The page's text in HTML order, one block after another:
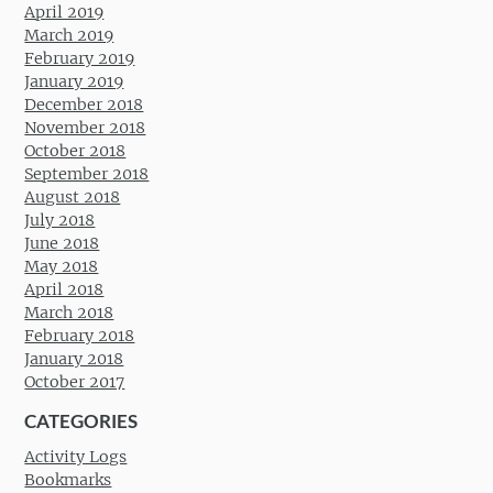
April 2019
March 2019
February 2019
January 2019
December 2018
November 2018
October 2018
September 2018
August 2018
July 2018
June 2018
May 2018
April 2018
March 2018
February 2018
January 2018
October 2017
CATEGORIES
Activity Logs
Bookmarks